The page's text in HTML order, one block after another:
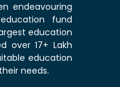
endeavouring
fund
education
over 17+ Lakh
education
needs.